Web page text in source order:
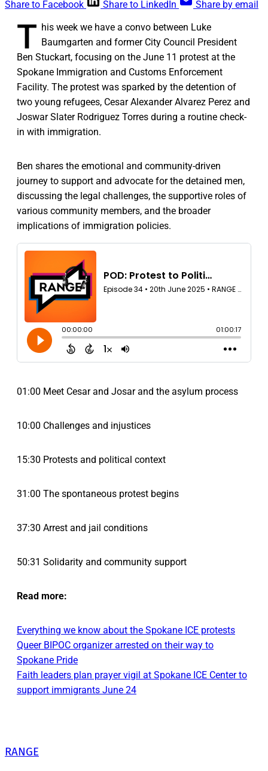
Share to Facebook Share to LinkedIn Share by email
T his week we have a convo between Luke
Baumgarten and former City Council President
Ben Stuckart, focusing on the June 11 protest at the
Spokane Immigration and Customs Enforcement
Facility. The protest was sparked by the detention of
two young refugees, Cesar Alexander Alvarez Perez and
Joswar Slater Rodriguez Torres during a routine check-
in with immigration.
Ben shares the emotional and community-driven
journey to support and advocate for the detained men,
discussing the legal challenges, the supportive roles of
various community members, and the broader
implications of immigration policies.
01:00 Meet Cesar and Josar and the asylum process
10:00 Challenges and injustices
15:30 Protests and political context
31:00 The spontaneous protest begins
37:30 Arrest and jail conditions
50:31 Solidarity and community support
Read more:
Everything we know about the Spokane ICE protests
Queer BIPOC organizer arrested on their way to
Spokane Pride
Faith leaders plan prayer vigil at Spokane ICE Center to
support immigrants June 24
RANGE